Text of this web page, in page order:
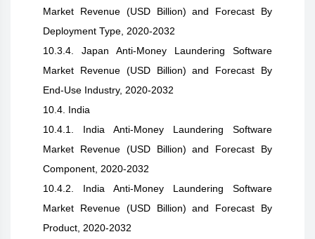
Market Revenue (USD Billion) and Forecast By
Deployment Type, 2020-2032
10.3.4. Japan Anti-Money Laundering Software
Market Revenue (USD Billion) and Forecast By
End-Use Industry, 2020-2032
10.4. India
10.4.1. India Anti-Money Laundering Software
Market Revenue (USD Billion) and Forecast By
Component, 2020-2032
10.4.2. India Anti-Money Laundering Software
Market Revenue (USD Billion) and Forecast By
Product, 2020-2032